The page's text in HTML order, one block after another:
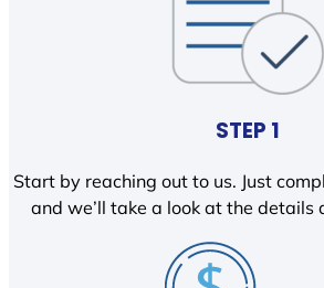
STEP 1
Start by reaching out to us. Just
and we’ll take a look at the details